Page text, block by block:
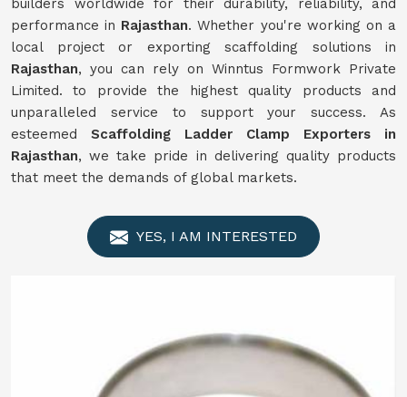
builders worldwide for their durability, reliability, and
performance in Rajasthan. Whether you're working on a
local project or exporting scaffolding solutions in
Rajasthan, you can rely on Winntus Formwork Private
Limited. to provide the highest quality products and
unparalleled service to support your success. As
esteemed Scaffolding Ladder Clamp Exporters in
Rajasthan, we take pride in delivering quality products
that meet the demands of global markets.
YES, I AM INTERESTED